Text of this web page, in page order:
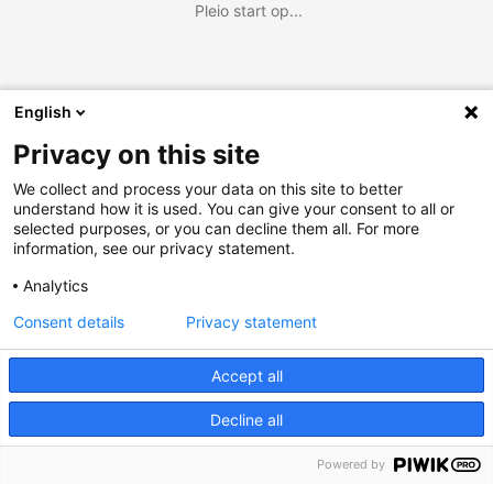
Pleio start op...
English
Privacy on this site
We collect and process your data on this site to better
understand how it is used. You can give your consent to all or
selected purposes, or you can decline them all. For more
information, see our privacy statement.
Analytics
Accept all
Decline all
Consent details Privacy statement
Powered by